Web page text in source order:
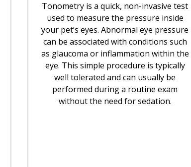
Tonometry is a quick, non-invasive test
used to measure the pressure inside
your pet’s eyes. Abnormal eye pressure
can be associated with conditions such
as glaucoma or inflammation within the
eye. This simple procedure is typically
well tolerated and can usually be
performed during a routine exam
without the need for sedation.